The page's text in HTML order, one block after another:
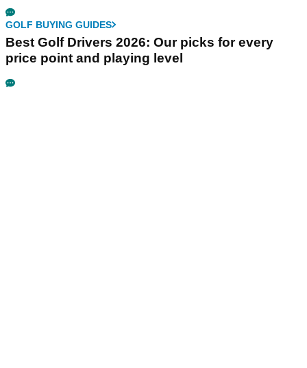
GOLF BUYING GUIDES
Best Golf Drivers 2026: Our picks for every
price point and playing level